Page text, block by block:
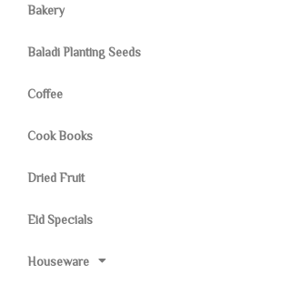
Bakery
Baladi Planting Seeds
Coffee
Cook Books
Dried Fruit
Eid Specials
Houseware